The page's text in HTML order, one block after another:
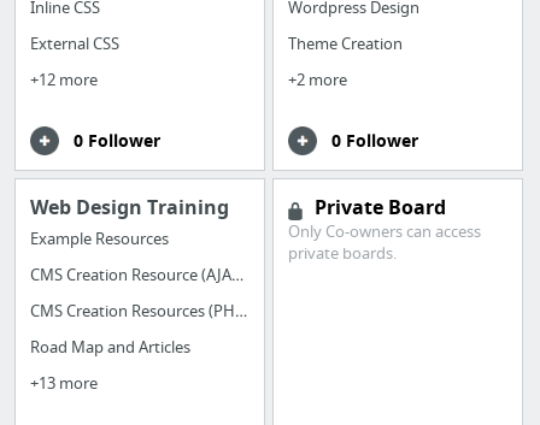
Inline CSS
External CSS
+12 more
0 Follower
Wordpress Design
Theme Creation
+2 more
0 Follower
Web Design Training
Example Resources
CMS Creation Resource (AJAX+PHP+mySQL)
CMS Creation Resources (PHP+mySQL)
Road Map and Articles
+13 more
Private Board
Only Co-owners can access
private boards.